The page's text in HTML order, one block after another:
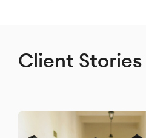
Client Stories